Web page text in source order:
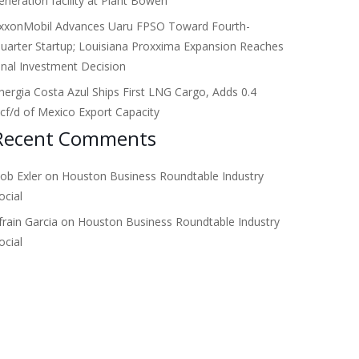
Advances Uaru FPSO Toward Fourth-
Startup; Louisiana Proxxima Expansion Reaches
Investment Decision
Costa Azul Ships First LNG Cargo, Adds 0.4
d of Mexico Export Capacity
Comments
Exler on Houston Business Roundtable Industry
Garcia on Houston Business Roundtable Industry